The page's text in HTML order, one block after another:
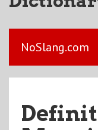
NoSlang.com